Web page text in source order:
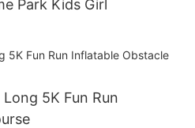
Park Kids Girl
5K Fun Run